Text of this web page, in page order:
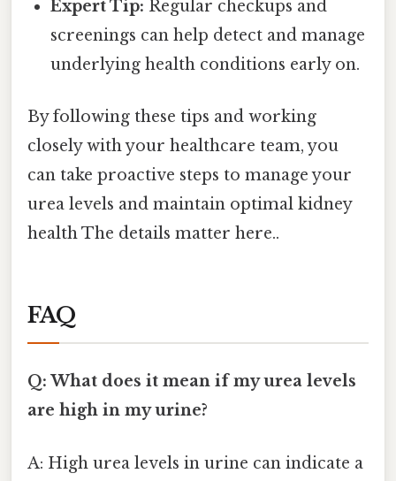
Expert Tip: Regular checkups and
screenings can help detect and manage
underlying health conditions early on.
By following these tips and working
closely with your healthcare team, you
can take proactive steps to manage your
urea levels and maintain optimal kidney
health The details matter here..
FAQ
Q: What does it mean if my urea levels
are high in my urine?
A: High urea levels in urine can indicate a